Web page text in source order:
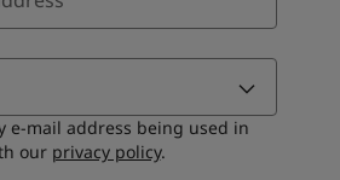
e-mail address being used in
our privacy policy.